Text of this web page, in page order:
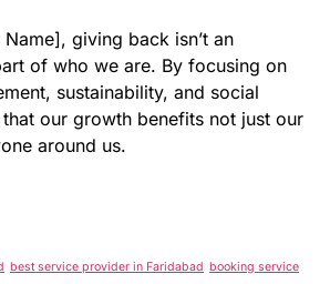
giving back isn’t an
of who we are. By focusing on
sustainability, and social
our growth benefits not just our
around us.
best service provider in Faridabad booking service